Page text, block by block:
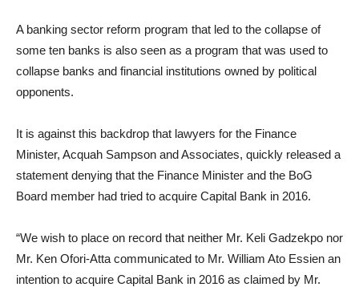
A banking sector reform program that led to the collapse of
some ten banks is also seen as a program that was used to
collapse banks and financial institutions owned by political
opponents.
It is against this backdrop that lawyers for the Finance
Minister, Acquah Sampson and Associates, quickly released a
statement denying that the Finance Minister and the BoG
Board member had tried to acquire Capital Bank in 2016.
“We wish to place on record that neither Mr. Keli Gadzekpo nor
Mr. Ken Ofori-Atta communicated to Mr. William Ato Essien an
intention to acquire Capital Bank in 2016 as claimed by Mr.